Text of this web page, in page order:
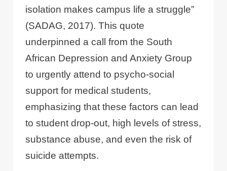
isolation makes campus life a struggle”
(SADAG, 2017). This quote
underpinned a call from the South
African Depression and Anxiety Group
to urgently attend to psycho-social
support for medical students,
emphasizing that these factors can lead
to student drop-out, high levels of stress,
substance abuse, and even the risk of
suicide attempts.